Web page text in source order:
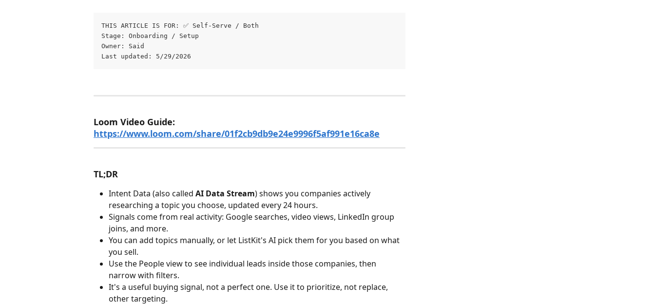
THIS ARTICLE IS FOR: ✅ Self-Serve / Both
Stage: Onboarding / Setup
Owner: Said
Last updated: 5/29/2026
Loom Video Guide:
https://www.loom.com/share/01f2cb9db9e24e9996f5af991e16ca8e
TL;DR
Intent Data (also called AI Data Stream) shows you companies actively
researching a topic you choose, updated every 24 hours.
Signals come from real activity: Google searches, video views, LinkedIn group
joins, and more.
You can add topics manually, or let ListKit's AI pick them for you based on what
you sell.
Use the People view to see individual leads inside those companies, then
narrow with filters.
It's a useful buying signal, not a perfect one. Use it to prioritize, not replace,
other targeting.